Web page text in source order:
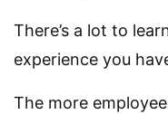
There’s a lot to
experience you
The more